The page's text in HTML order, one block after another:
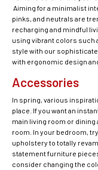
Aiming for a minimalist
pinks, and neutrals are
recharging and mindful
using vibrant colors such
style with our
with ergonomic design
Accessories
In spring, various
place. If you want an
main living room or dining
room. In your bedroom,
upholstery to totally
statement furniture
consider changing the